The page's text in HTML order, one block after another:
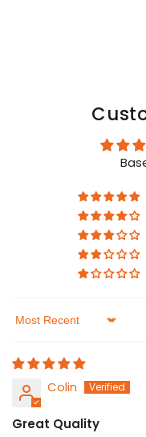
Sort by
Colin
Great Quality